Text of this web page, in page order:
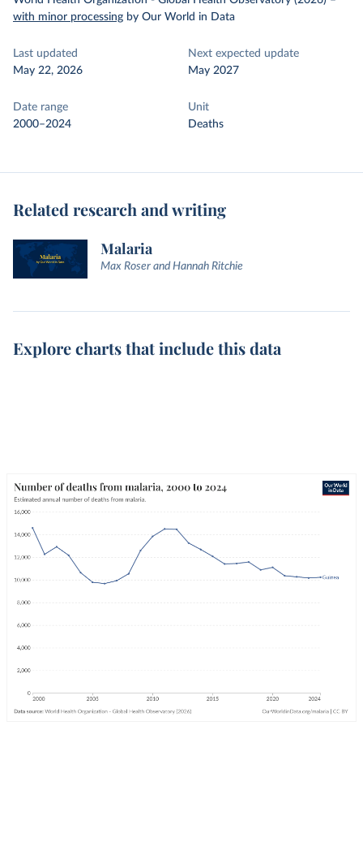
with minor processing by Our World in Data
Last updated
May 22, 2026
Next expected update
May 2027
Date range
2000–2024
Unit
Deaths
Related research and writing
Malaria
Max Roser and Hannah Ritchie
Explore charts that include this data